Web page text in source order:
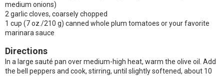
medium onions)
2 garlic cloves, coarsely chopped
1 cup (7 oz./210 g) canned whole plum tomatoes or your favorite
marinara sauce
Directions
In a large sauté pan over medium-high heat, warm the olive oil. Add
the bell peppers and cook, stirring, until slightly softened, about 10